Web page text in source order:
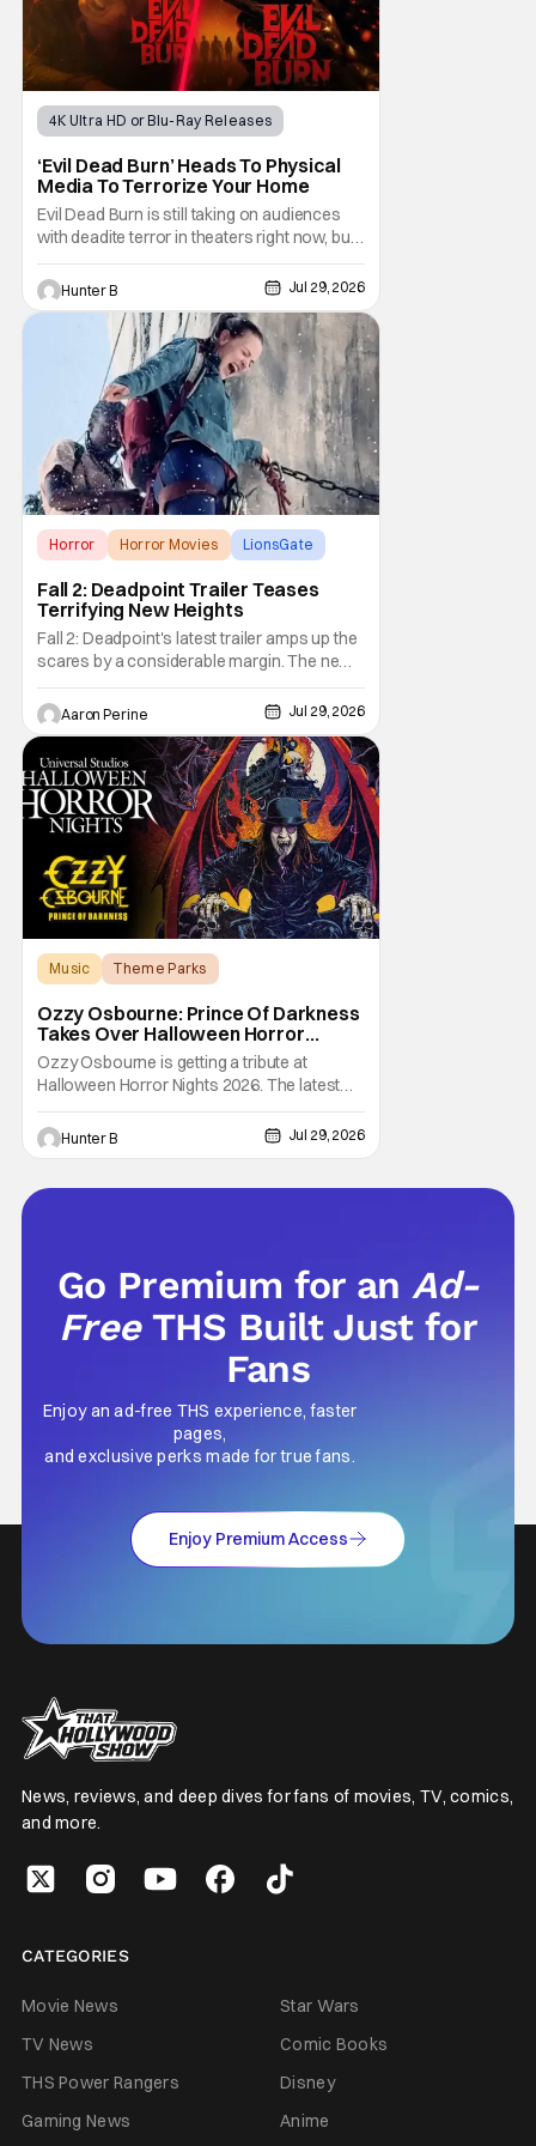
4K Ultra HD or Blu-Ray Releases
‘Evil Dead Burn’ Heads To Physical
Media To Terrorize Your Home
Evil Dead Burn is still taking on audiences
with deadite terror in theaters right now, but
it'll make its way to digital on August 4th and
physical media (4K, Blu-ray, DVD) on
September 22nd, 2026. The newest entry in
the Evil Dead franchise brings the same
mean-spirited terror that you know and
Hunter B Jul 29, 2026
Horror Horror Movies LionsGate
Fall 2: Deadpoint Trailer Teases
Terrifying New Heights
Fall 2: Deadpoint's latest trailer amps up the
scares by a considerable margin. The new
Lionsgate thriller is going to be a rough
climb if you have a fear of heights. But, for
adrenaline junkies, this terrifying ride should
scratch an itch. The directors are ready to
drag poor Arsema Thomas and
Aaron Perine Jul 29, 2026
Music
Theme Parks
Ozzy Osbourne: Prince Of Darkness
Takes Over Halloween Horror
Nights 2026 With New Haunted
House
Ozzy Osbourne is getting a tribute at
Halloween Horror Nights 2026. The latest
HHN haunted house announcement comes
as Ozzy Osbourne: Prince of Darkness. The
new haunted house hits both Orlando and
going through the solo career of Ozzy.
Hunter B Jul 29, 2026
Go Premium for anAd-
Free THS Built Just for
Fans
Enjoy an ad-free THS experience, faster
pages,
and exclusive perks made for true fans.
Enjoy Premium Access
News, reviews, and deep dives for fans of movies, TV, comics,
and more.
CATEGORIES
Movie News
Star Wars
TV News
Comic Books
THS Power Rangers
Disney
Gaming News
Anime